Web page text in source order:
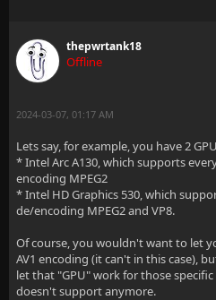
thepwrtank18
Offline
2024-03-07, 01:17 AM
Lets say, for example, you have 2
* Intel Arc A130, which supports
encoding MPEG2
* Intel HD Graphics 530, which
de/encoding MPEG2 and VP8.
Of course, you wouldn't want to let
AV1 encoding (it can't in this case),
let that "GPU" work for those
doesn't support anymore.